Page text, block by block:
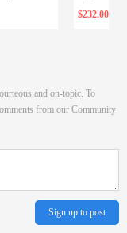
$232.00
and on-topic. To
from our Community
Sign up to post